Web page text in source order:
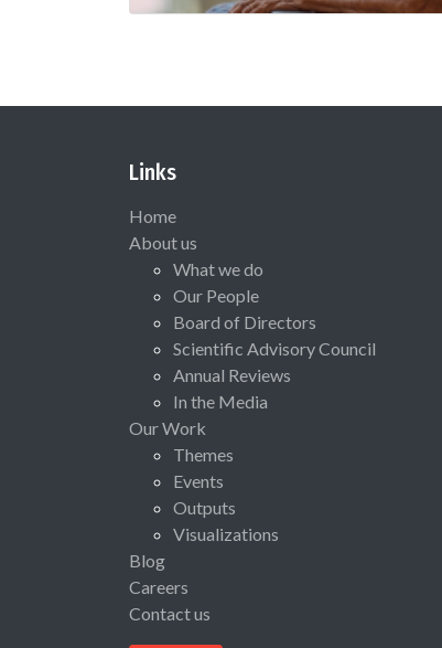
Links
Home
About us
What we do
Our People
Board of Directors
Scientific Advisory Council
Annual Reviews
In the Media
Our Work
Themes
Events
Outputs
Visualizations
Blog
Careers
Contact us